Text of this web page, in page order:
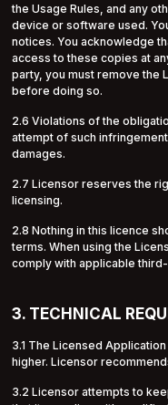
the Usage Rules, and any
device or software used.
notices. You acknowledge
access to these copies at
party, you must remove the
before doing so.
2.6 Violations of the
attempt of such
damages.
2.7 Licensor reserves the
licensing.
2.8 Nothing in this licence
terms. When using the
comply with applicable
3. TECHNICAL
3.1 The Licensed
higher. Licensor
3.2 Licensor attempts to